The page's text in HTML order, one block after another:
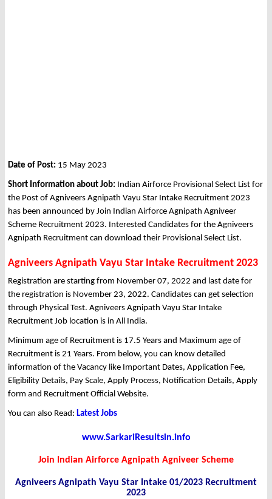
Date of Post: 15 May 2023
Short Information about Job: Indian Airforce Provisional Select List for
the Post of Agniveers Agnipath Vayu Star Intake Recruitment 2023
has been announced by Join Indian Airforce Agnipath Agniveer
Scheme Recruitment 2023. Interested Candidates for the Agniveers
Agnipath Recruitment can download their Provisional Select List.
Agniveers Agnipath Vayu Star Intake Recruitment 2023
Registration are starting from November 07, 2022 and last date for
the registration is November 23, 2022. Candidates can get selection
through Physical Test. Agniveers Agnipath Vayu Star Intake
Recruitment Job location is in All India.
Minimum age of Recruitment is 17.5 Years and Maximum age of
Recruitment is 21 Years. From below, you can know detailed
information of the Vacancy like Important Dates, Application Fee,
Eligibility Details, Pay Scale, Apply Process, Notification Details, Apply
form and Recruitment Official Website.
You can also Read: Latest Jobs
www.SarkariResultsin.info
Join Indian Airforce Agnipath Agniveer Scheme
Agniveers Agnipath Vayu Star Intake 01/2023 Recruitment
2023